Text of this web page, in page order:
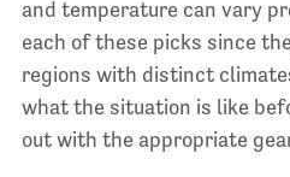
and temperature can vary
each of these picks since
regions with distinct
what the situation is like
out with the appropriate